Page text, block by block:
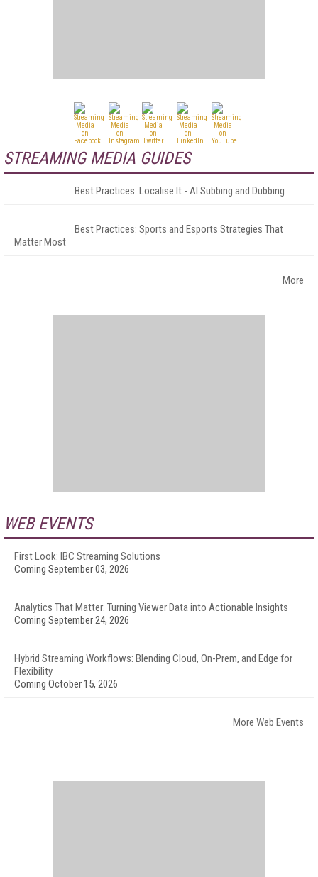
STREAMING MEDIA GUIDES
Best Practices: Localise It - AI Subbing and Dubbing
Best Practices: Sports and Esports Strategies That
Matter Most
More
WEB EVENTS
First Look: IBC Streaming Solutions
Coming September 03, 2026
Analytics That Matter: Turning Viewer Data into Actionable Insights
Coming September 24, 2026
Hybrid Streaming Workflows: Blending Cloud, On-Prem, and Edge for
Flexibility
Coming October 15, 2026
More Web Events